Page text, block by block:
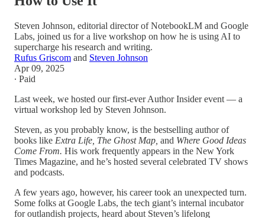
Steven Johnson, editorial director of NotebookLM and Google
Labs, joined us for a live workshop on how he is using AI to
supercharge his research and writing.
Rufus Griscom and Steven Johnson
Apr 09, 2025
∙ Paid
Last week, we hosted our first-ever Author Insider event — a
virtual workshop led by Steven Johnson.
Steven, as you probably know, is the bestselling author of
books like Extra Life, The Ghost Map, and Where Good Ideas
Come From. His work frequently appears in the New York
Times Magazine, and he’s hosted several celebrated TV shows
and podcasts.
A few years ago, however, his career took an unexpected turn.
Some folks at Google Labs, the tech giant’s internal incubator
for outlandish projects, heard about Steven’s lifelong